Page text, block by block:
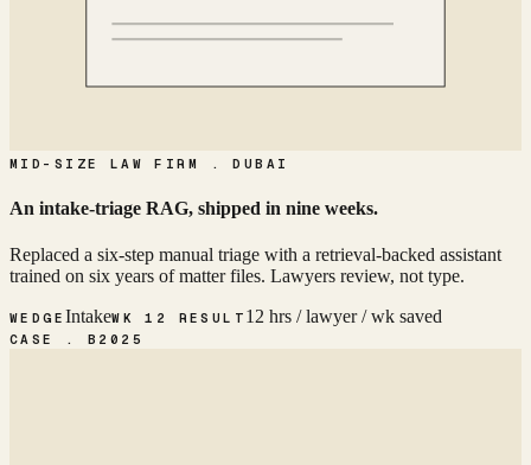
MID-SIZE LAW FIRM . DUBAI
An intake-triage RAG, shipped in nine weeks.
Replaced a six-step manual triage with a retrieval-backed assistant
trained on six years of matter files. Lawyers review, not type.
WEDGEIntakeWK 12 RESULT 12 hrs / lawyer / wk saved
CASE . B 2025